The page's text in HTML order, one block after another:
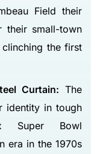
Field their
their small-town
the first
Curtain:The
identity in tough
Super Bowl
era in the 1970s